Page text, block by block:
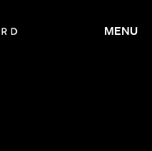
MENU